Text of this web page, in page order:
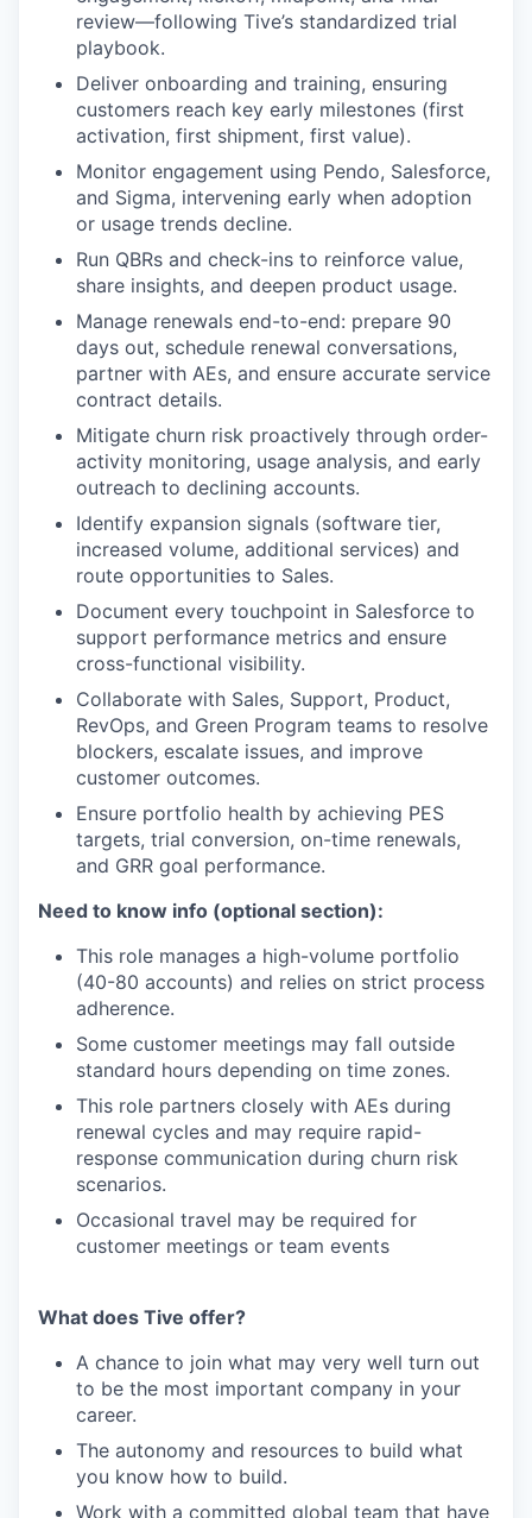
review—following Tive’s standardized trial
playbook.
Deliver onboarding and training, ensuring
customers reach key early milestones (first
activation, first shipment, first value).
Monitor engagement using Pendo, Salesforce,
and Sigma, intervening early when adoption
or usage trends decline.
Run QBRs and check-ins to reinforce value,
share insights, and deepen product usage.
Manage renewals end-to-end: prepare 90
days out, schedule renewal conversations,
partner with AEs, and ensure accurate service
contract details.
Mitigate churn risk proactively through order-
activity monitoring, usage analysis, and early
outreach to declining accounts.
Identify expansion signals (software tier,
increased volume, additional services) and
route opportunities to Sales.
Document every touchpoint in Salesforce to
support performance metrics and ensure
cross-functional visibility.
Collaborate with Sales, Support, Product,
RevOps, and Green Program teams to resolve
blockers, escalate issues, and improve
customer outcomes.
Ensure portfolio health by achieving PES
targets, trial conversion, on-time renewals,
and GRR goal performance.
Need to know info (optional section):
This role manages a high-volume portfolio
(40-80 accounts) and relies on strict process
adherence.
Some customer meetings may fall outside
standard hours depending on time zones.
This role partners closely with AEs during
renewal cycles and may require rapid-
response communication during churn risk
scenarios.
Occasional travel may be required for
customer meetings or team events
What does Tive offer?
A chance to join what may very well turn out
to be the most important company in your
career.
The autonomy and resources to build what
you know how to build.
Work with a committed global team that have